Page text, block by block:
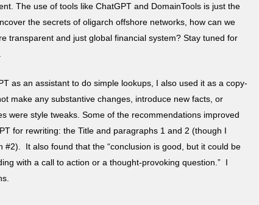
The use of tools like ChatGPT and DomainTools is just the
the secrets of oligarch offshore networks, how can we
transparent and just global financial system? Stay tuned for
as an assistant to do simple lookups, I also used it as a copy-
make any substantive changes, introduce new facts, or
were style tweaks. Some of the recommendations improved
for rewriting: the Title and paragraphs 1 and 2 (though I
#2). It also found that the “conclusion is good, but it could be
with a call to action or a thought-provoking question.” I